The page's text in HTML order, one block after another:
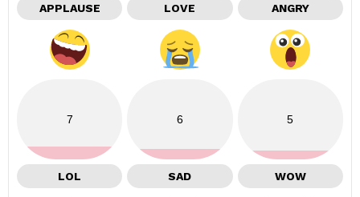
APPLAUSE LOVE ANGRY
7
LOL
6
SAD
5
WOW